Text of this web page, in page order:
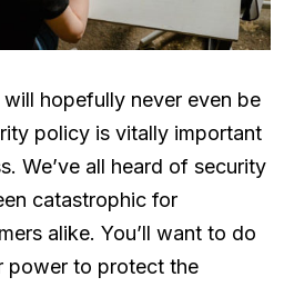
hopefully never even be
policy is vitally important
We’ve all heard of security
catastrophic for
alike. You’ll want to do
power to protect the